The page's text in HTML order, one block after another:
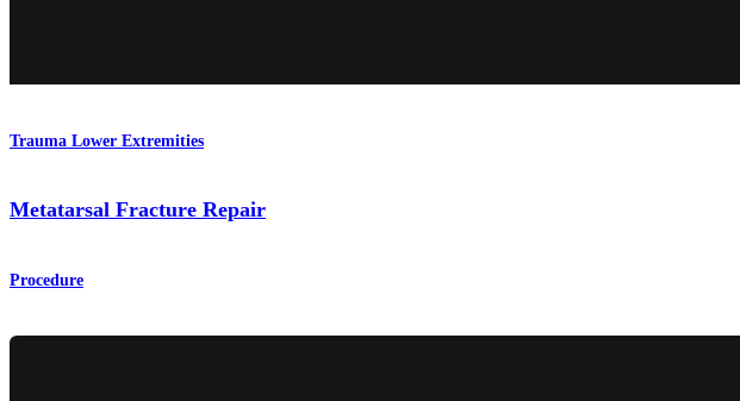
Trauma Lower Extremities
Metatarsal Fracture Repair
Procedure